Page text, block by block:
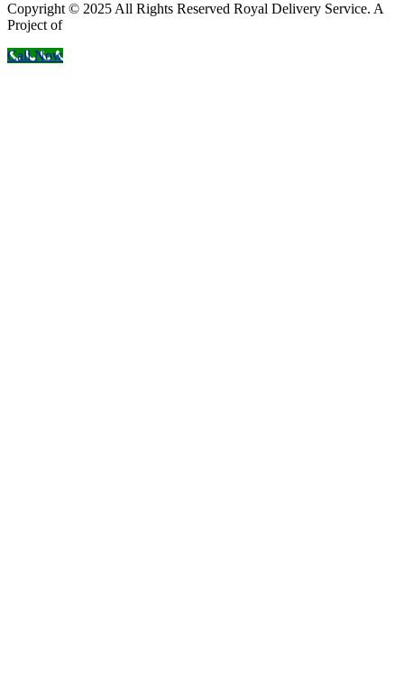
Copyright © 2025 All Rights Reserved Royal Delivery Service. A
Project of
Call Now